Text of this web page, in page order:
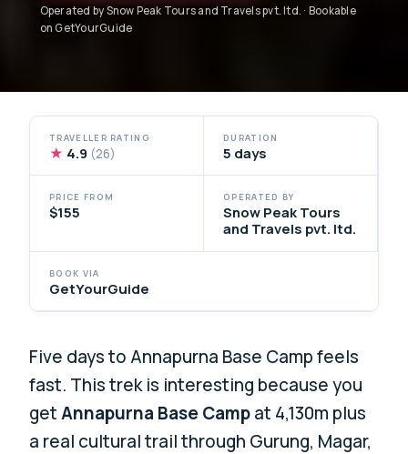
Operated by Snow Peak Tours and Travels pvt. ltd. · Bookable
on GetYourGuide
TRAVELLER RATING
★ 4.9 (26)
DURATION
5 days
PRICE FROM
$155
OPERATED BY
Snow Peak Tours
and Travels pvt. ltd.
BOOK VIA
GetYourGuide
Five days to Annapurna Base Camp feels
fast. This trek is interesting because you
getAnnapurna Base Campat 4,130m plus
a real cultural trail through Gurung, Magar,